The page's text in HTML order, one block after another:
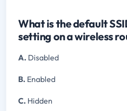
What is the default
setting on a wireless
A. Disabled
B. Enabled
C. Hidden